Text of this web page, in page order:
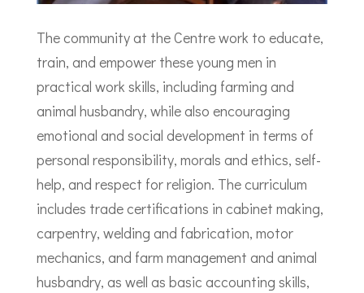
The community at the Centre work to educate,
train, and empower these young men in
practical work skills, including farming and
animal husbandry, while also encouraging
emotional and social development in terms of
personal responsibility, morals and ethics, self-
help, and respect for religion. The curriculum
includes trade certifications in cabinet making,
carpentry, welding and fabrication, motor
mechanics, and farm management and animal
husbandry, as well as basic accounting skills,